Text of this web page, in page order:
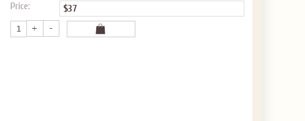
Price:
$37